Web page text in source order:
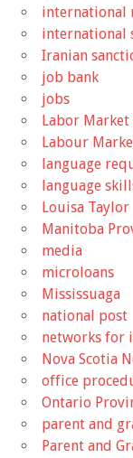
international
international
Iranian
job bank
jobs
Labor
Labour
language
language
Louisa Taylor
Manitoba
media
microloans
Mississuaga
national post
networks for
Nova Scotia
office
Ontario
parent and
Parent and